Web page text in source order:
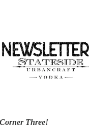
Three!